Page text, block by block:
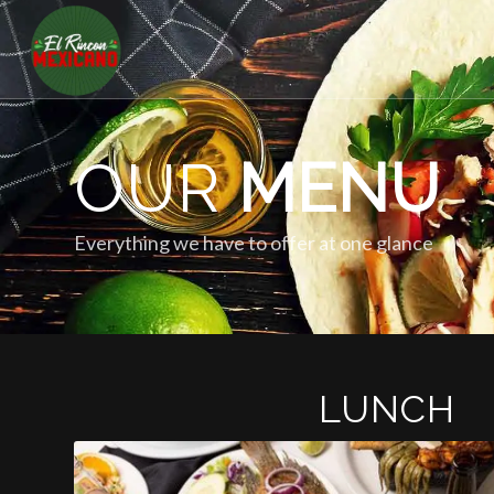
OURMENU
Everything we have to offer at one glance
LUNCH